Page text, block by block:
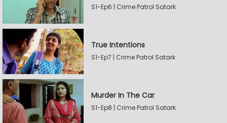
S1-Ep6 | Crime Patrol Satark
True Intentions
S1-Ep7 | Crime Patrol Satark
Murder In The Car
S1-Ep8 | Crime Patrol Satark